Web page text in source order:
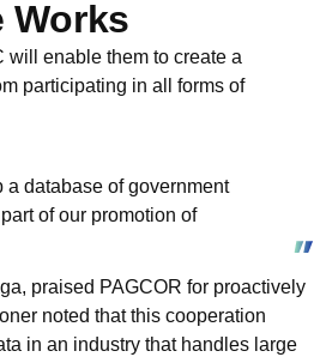
Works
will enable them to create a
participating in all forms of
a database of government
of our promotion of
praised PAGCOR for proactively
noted that this cooperation
in an industry that handles large